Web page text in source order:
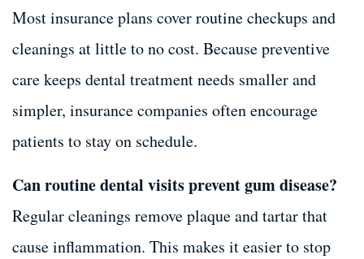
Most insurance plans cover routine checkups and
cleanings at little to no cost. Because preventive
care keeps dental treatment needs smaller and
simpler, insurance companies often encourage
patients to stay on schedule.
Can routine dental visits prevent gum disease?
Regular cleanings remove plaque and tartar that
cause inflammation. This makes it easier to stop